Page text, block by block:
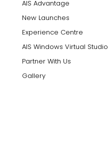
AIS Advantage
New Launches
Experience Centre
AIS Windows Virtual Studio
Partner With Us
Gallery